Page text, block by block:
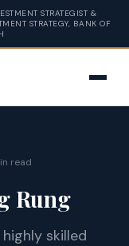
STRATEGIST &
STRATEGY, BANK OF
read
Rung
skilled